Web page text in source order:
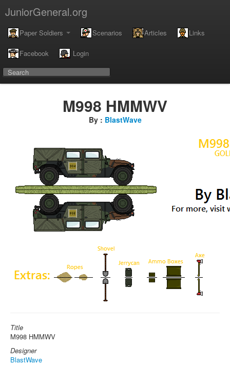
JuniorGeneral.org
Paper Soldiers Scenarios Articles Links
Facebook Login
M998 HMMWV
By : BlastWave
Title
M998 HMMWV
Designer
BlastWave